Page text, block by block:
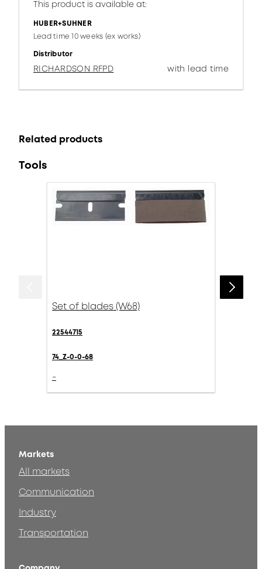
This product is available at:
HUBER+SUHNER
Lead time 10 weeks (ex works)
Distributor
RICHARDSON RFPD with lead time
Related products
Tools
Set of blades (W68)
22544715
74_Z-0-0-68
-
Markets
All markets
Communication
Industry
Transportation